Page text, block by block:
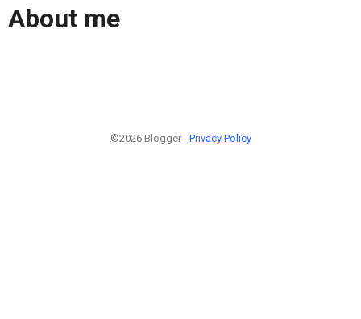
About me
©2026 Blogger - Privacy Policy